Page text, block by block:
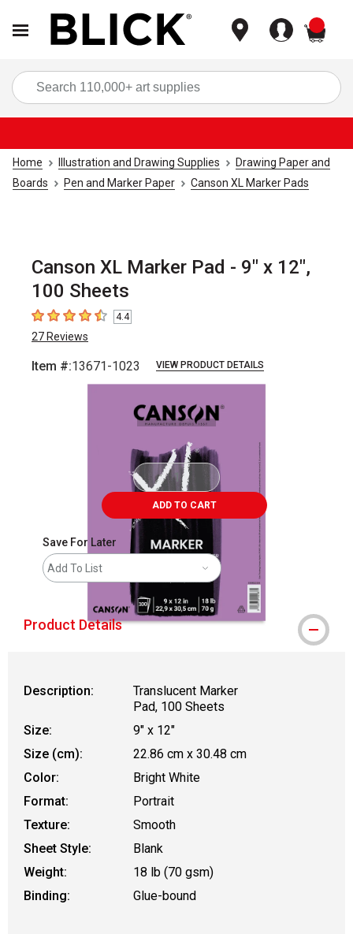
Home Illustration and Drawing Supplies
Drawing Paper and
Boards
Pen and Marker Paper Canson XL Marker Pads
Canson XL Marker Pad - 9" x 12",
100 Sheets
4.4 out of 5 stars4.4
27 Reviews
Item #:13671-1023 VIEW PRODUCT DETAILS
ADD TO CART
Save For Later
Add To List
Product Details
Description:
Translucent Marker
Pad, 100 Sheets
Size:
9" x 12"
Size (cm):
22.86 cm x 30.48 cm
Color:
Bright White
Format:
Portrait
Texture:
Smooth
Sheet Style:
Blank
Weight:
18 lb (70 gsm)
Binding:
Glue-bound